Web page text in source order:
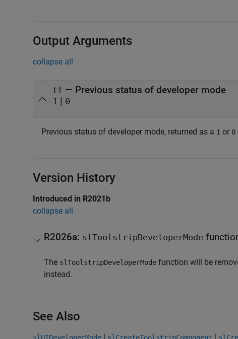
Output Arguments
collapse all
tf — Previous status of developer mode
1 | 0
Previous status of developer mode, returned as a 1 or 0
Version History
Introduced in R2021b
collapse all
R2026a: slToolstripDeveloperMode
The slToolstripDeveloperMode function will be
instead.
See Also